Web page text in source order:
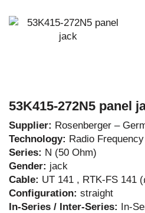
53K415-272N5 panel
Supplier: Rosenberger –
Technology: Radio Frequency
Series: N (50 Ohm)
Gender: jack
Cable: UT 141 , RTK-FS 141
Configuration: straight
In-Series / Inter-Series: In-